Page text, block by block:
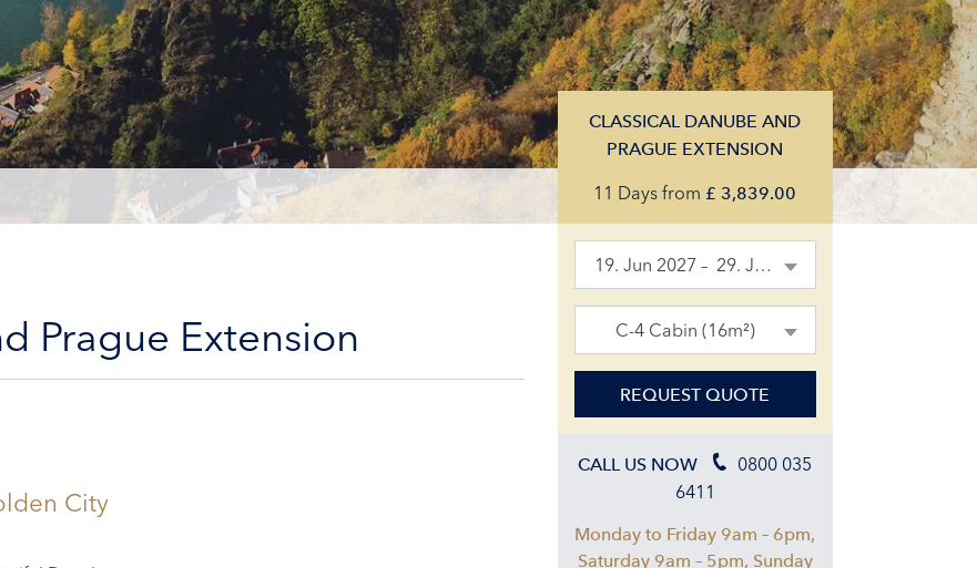
CLASSICAL DANUBE AND
PRAGUE EXTENSION
11 Daysfrom £3,839.00
19. Jun 2027 – 29. Jun 2027
C-4 Cabin (16m²)
REQUEST QUOTE
CALL US NOW
0800 035
6411
Monday to Friday 9am – 6pm,
Saturday 9am – 5pm, Sunday
Prague Extension
City